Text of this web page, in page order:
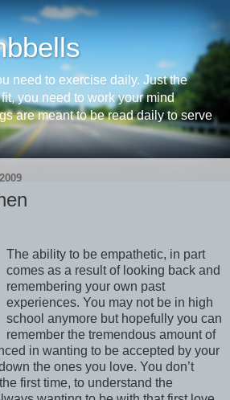
need to exercise daily. Just the
you need to work your mind
are meant to be read daily to serve
The ability to be empathetic, in part
comes as a result of looking back and
remembering your own past
experiences. You may not be in high
school anymore but hopefully you can
remember the tremendous amount of
in wanting to be accepted by your
the ones you love. You don’t
first time, to understand the